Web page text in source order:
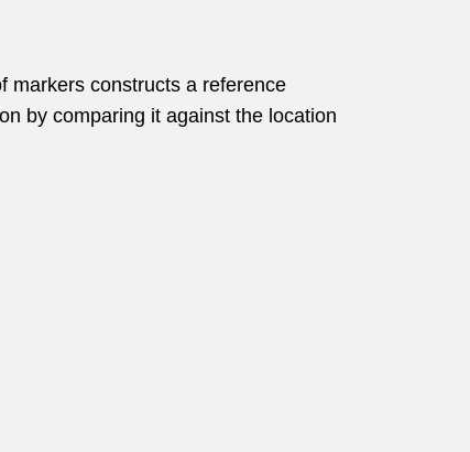
markers constructs a reference
by comparing it against the location